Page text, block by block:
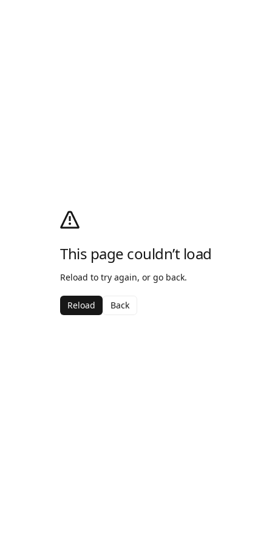
This page couldn’t load
Reload to try again, or go back.
Reload Back